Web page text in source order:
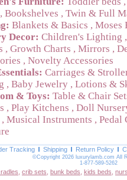
, Bookshelves , Twin & Full
Blankets & Basics , Moses
Decor: Children's Lighting
, Growth Charts , Mirrors ,
, Novelty Accessories
Carriages &
, Baby Jewelry , Lotions &
& Toys: Table & Chair
, Play Kitchens , Doll
, Musical Instruments , Pedal
Tracking Shipping Return Policy
©Copyright 2026 luxurylamb.com All
1-877-589-5262
crib sets bunk beds kids beds